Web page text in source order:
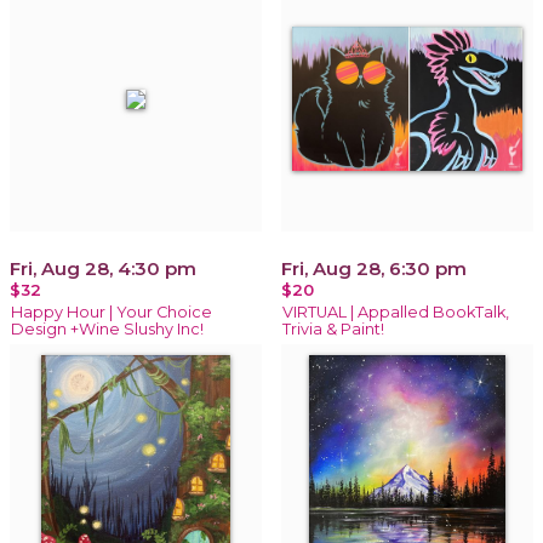
Fri, Aug 28, 4:30 pm
$32
Happy Hour | Your Choice
Design +Wine Slushy Inc!
Fri, Aug 28, 6:30 pm
$20
VIRTUAL | Appalled BookTalk,
Trivia & Paint!